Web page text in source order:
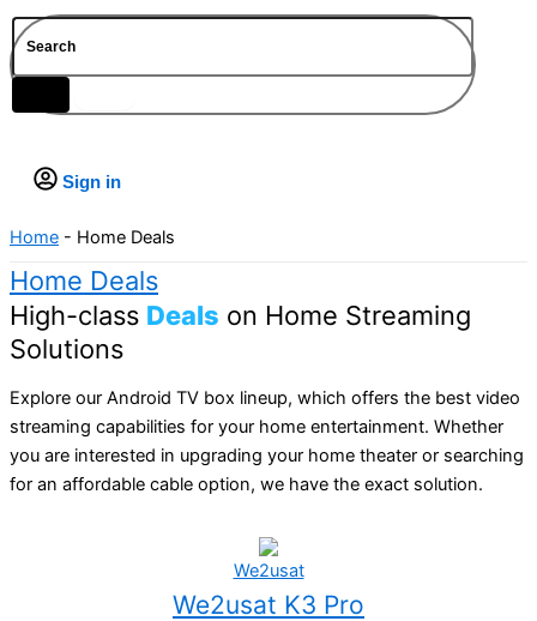
Blogs
FAQs
Vsee Elite Android TV box
Sign in
Home - Home Deals
Home Deals
High-class Deals on Home Streaming
Solutions
Explore our Android TV box lineup, which offers the best video
streaming capabilities for your home entertainment. Whether
you are interested in upgrading your home theater or searching
for an affordable cable option, we have the exact solution.
We2usat
We2usat K3 Pro